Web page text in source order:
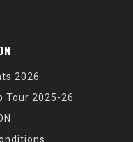
2026
Tour 2025-26